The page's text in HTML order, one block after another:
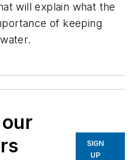
will explain what the
of keeping
SIGN
UP